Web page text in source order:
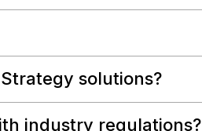
solutions?
industry regulations?